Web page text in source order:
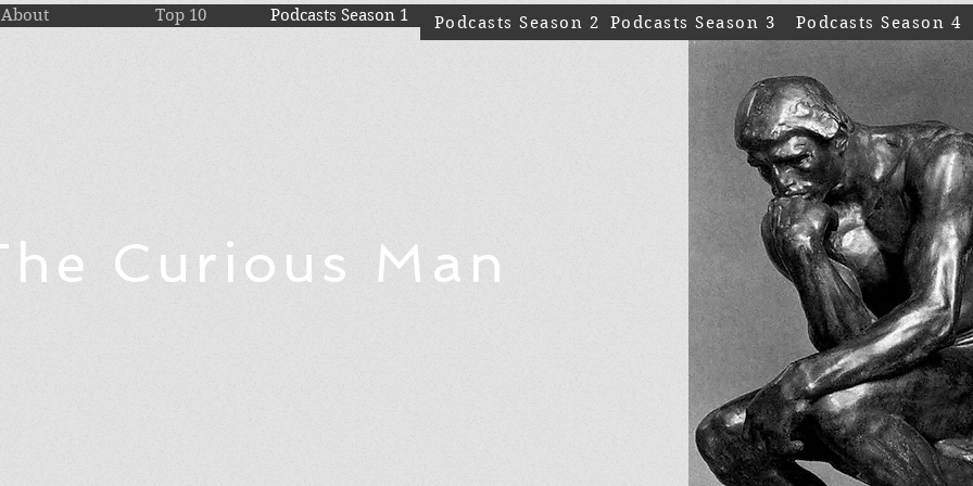
Curious Man
About Top 10 Podcasts Season 1 Podcasts Season 2 Podcasts Season 3 Podcasts Season 4